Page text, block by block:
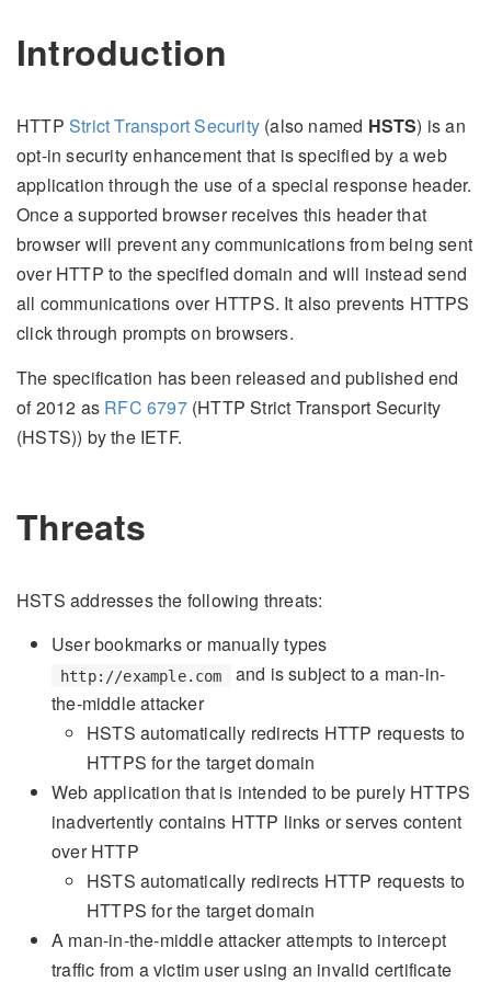
Introduction
HTTP Strict Transport Security (also named HSTS) is an
opt-in security enhancement that is specified by a web
application through the use of a special response header.
Once a supported browser receives this header that
browser will prevent any communications from being sent
over HTTP to the specified domain and will instead send
all communications over HTTPS. It also prevents HTTPS
click through prompts on browsers.
The specification has been released and published end
of 2012 as RFC 6797(HTTP Strict Transport Security
(HSTS)) by the IETF.
Threats
HSTS addresses the following threats:
User bookmarks or manually types
http://example.com
and is subject to a man-in-
the-middle attacker
HSTS automatically redirects HTTP requests to
HTTPS for the target domain
Web application that is intended to be purely HTTPS
inadvertently contains HTTP links or serves content
over HTTP
HSTS automatically redirects HTTP requests to
HTTPS for the target domain
A man-in-the-middle attacker attempts to intercept
traffic from a victim user using an invalid certificate